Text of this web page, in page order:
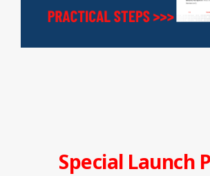
Special Launch